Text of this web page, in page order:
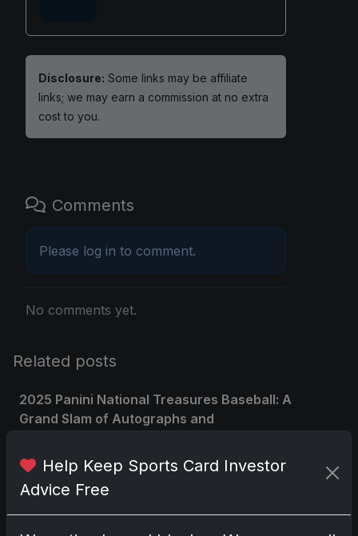
Disclosure: Some links may be affiliate
links; we may earn a commission at no extra
cost to you.
Comments
Please log in to comment.
No comments yet.
Related posts
2025 Panini National Treasures Baseball: A
Grand Slam of Autographs and
Nov 11, 2025
2025-26 Topps Now Hockey: Capturing
NHL Glory in Real-Time
Help Keep Sports Card Investor
Advice Free